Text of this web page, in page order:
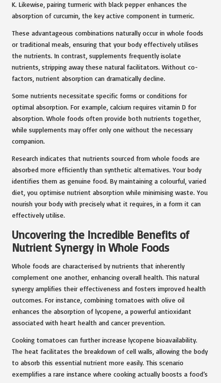
K. Likewise, pairing turmeric with black pepper enhances the
absorption of curcumin, the key active component in turmeric.
These advantageous combinations naturally occur in whole foods
or traditional meals, ensuring that your body effectively utilises
the nutrients. In contrast, supplements frequently isolate
nutrients, stripping away these natural facilitators. Without co-
factors, nutrient absorption can dramatically decline.
Some nutrients necessitate specific forms or conditions for
optimal absorption. For example, calcium requires vitamin D for
absorption. Whole foods often provide both nutrients together,
while supplements may offer only one without the necessary
companion.
Research indicates that nutrients sourced from whole foods are
absorbed more efficiently than synthetic alternatives. Your body
identifies them as genuine food. By maintaining a colourful, varied
diet, you optimise nutrient absorption while minimising waste. You
nourish your body with precisely what it requires, in a form it can
effectively utilise.
Uncovering the Incredible Benefits of
Nutrient Synergy in Whole Foods
Whole foods are characterised by nutrients that inherently
complement one another, enhancing overall health. This natural
synergy amplifies their effectiveness and fosters improved health
outcomes. For instance, combining tomatoes with olive oil
enhances the absorption of lycopene, a powerful antioxidant
associated with heart health and cancer prevention.
Cooking tomatoes can further increase lycopene bioavailability.
The heat facilitates the breakdown of cell walls, allowing the body
to absorb this essential nutrient more easily. This scenario
exemplifies a rare instance where cooking actually boosts a food’s